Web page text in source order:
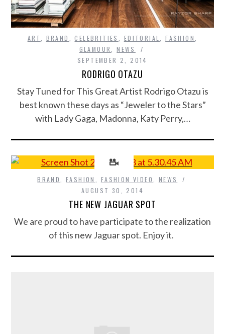
ART BRAND ,CELEBRITIES EDITORIAL ,FASHION
GLAMOUR
,NEWS
SEPTEMBER 2, 2014
RODRIGO OTAZU
Stay Tuned for This Great Artist Rodrigo Otazu is
best known these days as “Jeweler to the Stars”
with Lady Gaga, Madonna, Katy Perry,…
BRAND ,FASHION FASHION VIDEO
NEWS
AUGUST 30, 2014
THE NEW JAGUAR SPOT
We are proud to have participate to the realization
of this new Jaguar spot. Enjoy it.